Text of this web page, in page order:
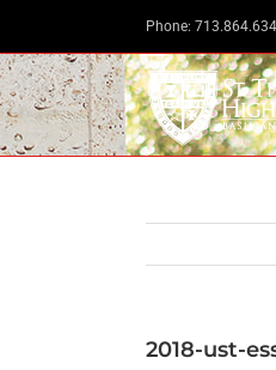
content
Phone:
2018-ust-